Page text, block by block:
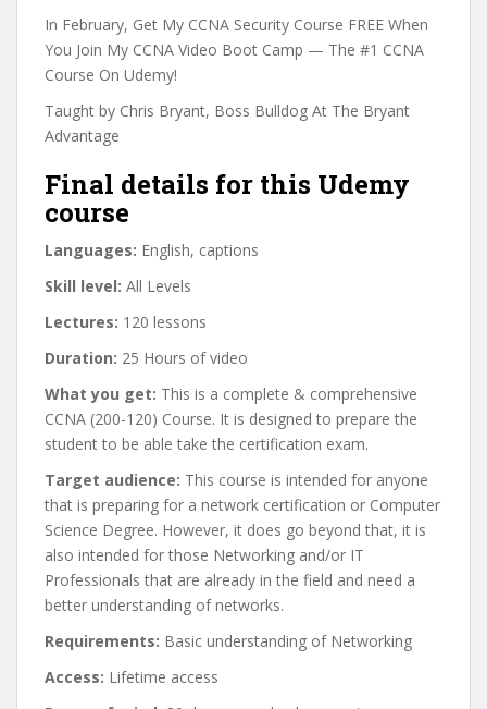
In February, Get My CCNA Security Course FREE When
You Join My CCNA Video Boot Camp — The #1 CCNA
Course On Udemy!
Taught by Chris Bryant, Boss Bulldog At The Bryant
Advantage
Final details for this Udemy
course
Languages: English, captions
Skill level: All Levels
Lectures: 120 lessons
Duration: 25 Hours of video
What you get: This is a complete & comprehensive
CCNA (200-120) Course. It is designed to prepare the
student to be able take the certification exam.
Target audience: This course is intended for anyone
that is preparing for a network certification or Computer
Science Degree. However, it does go beyond that, it is
also intended for those Networking and/or IT
Professionals that are already in the field and need a
better understanding of networks.
Requirements: Basic understanding of Networking
Access: Lifetime access